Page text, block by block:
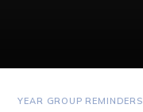
YEAR GROUP REMINDERS